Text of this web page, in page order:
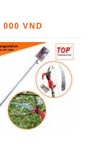
000 VND